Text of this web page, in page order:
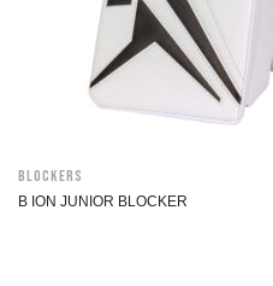
Blockers
B ION JUNIOR BLOCKER